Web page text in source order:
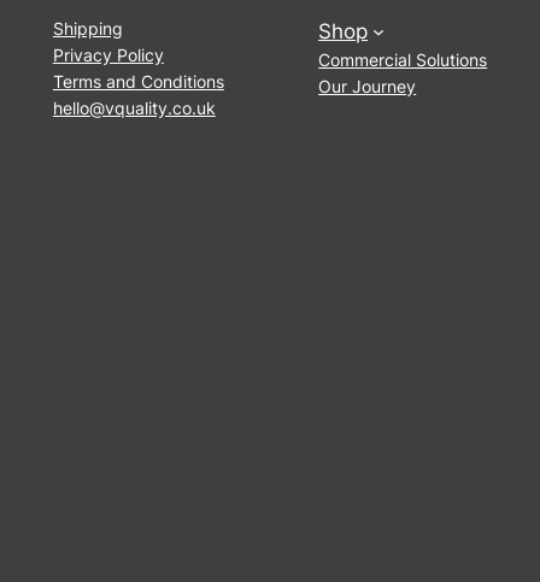
Shipping
Privacy Policy
Terms and Conditions
hello@vquality.co.uk
Shop
Commercial Solutions
Our Journey